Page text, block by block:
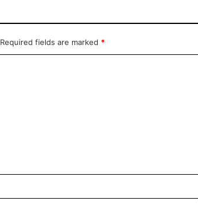
Required fields are marked *